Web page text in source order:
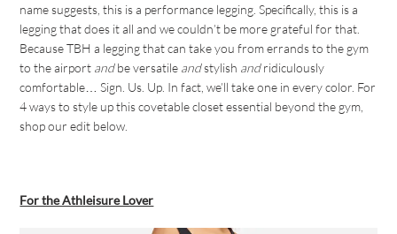
name suggests, this is a performance legging. Specifically, this is a
legging that does it all and we couldn’t be more grateful for that.
Because TBH a legging that can take you from errands to the gym
to the airport andbe versatile andstylish andridiculously
comfortable… Sign. Us. Up. In fact, we’ll take one in every color. For
4 ways to style up this covetable closet essential beyond the gym,
shop our edit below.
For the Athleisure Lover